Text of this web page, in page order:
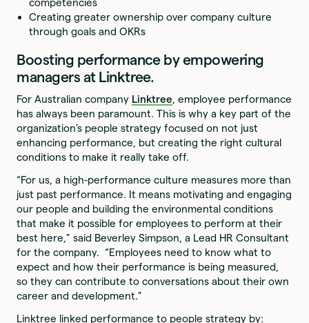
Creating greater ownership over company culture
through goals and OKRs
Boosting performance by empowering
managers at Linktree.
For Australian company Linktree, employee performance
has always been paramount. This is why a key part of the
organization’s people strategy focused on not just
enhancing performance, but creating the right cultural
conditions to make it really take off.
“For us, a high-performance culture measures more than
just past performance. It means motivating and engaging
our people and building the environmental conditions
that make it possible for employees to perform at their
best here,” said Beverley Simpson, a Lead HR Consultant
for the company. “Employees need to know what to
expect and how their performance is being measured,
so they can contribute to conversations about their own
career and development.”
Linktree linked performance to people strategy by: